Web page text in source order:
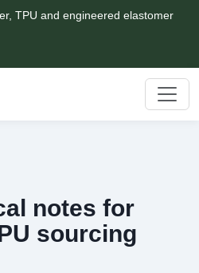
TPU and engineered elastomer
notes for
sourcing